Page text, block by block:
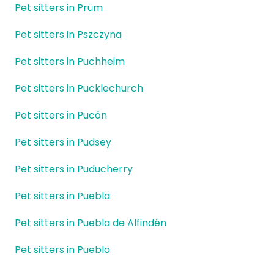
Pet sitters in Prüm
Pet sitters in Pszczyna
Pet sitters in Puchheim
Pet sitters in Pucklechurch
Pet sitters in Pucón
Pet sitters in Pudsey
Pet sitters in Puducherry
Pet sitters in Puebla
Pet sitters in Puebla de Alfindén
Pet sitters in Pueblo